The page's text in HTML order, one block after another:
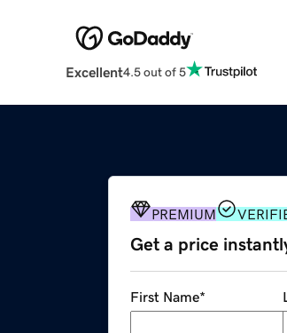
Excellent4.5 out of 5
PREMIUM
Get a price
First Name*